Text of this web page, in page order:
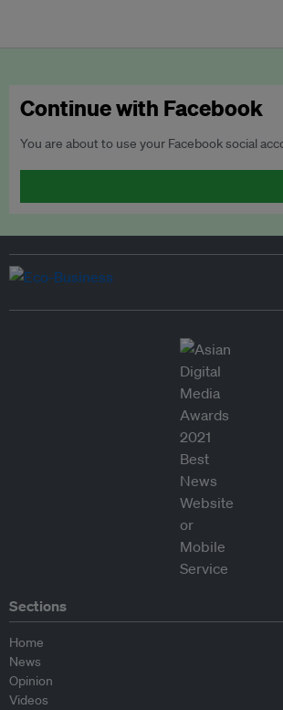
Continue with Facebook
You are about to use your Facebook social
Sections
Home
News
Opinion
Videos